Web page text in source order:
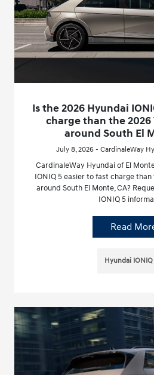
Is the 2026 Hyundai
charge than the 2026
around South El
July 8, 2026 - CardinaleWay
CardinaleWay Hyundai of El
IONIQ 5 easier to fast charge
around South El Monte, CA?
IONIQ 5
Read
Hyundai IONIQ